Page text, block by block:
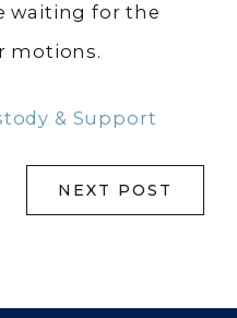
waiting for the
motions.
& Support
NEXT POST